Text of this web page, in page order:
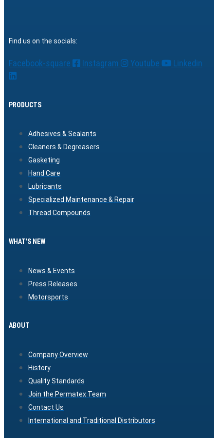
Find us on the socials:
Facebook-square Instagram Youtube Linkedin
PRODUCTS
Adhesives & Sealants
Cleaners & Degreasers
Gasketing
Hand Care
Lubricants
Specialized Maintenance & Repair
Thread Compounds
WHAT'S NEW
News & Events
Press Releases
Motorsports
ABOUT
Company Overview
History
Quality Standards
Join the Permatex Team
Contact Us
International and Traditional Distributors